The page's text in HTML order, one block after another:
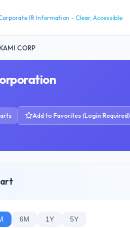
IR Information - Clear, Accessible
CORP
Add to Favorites (Login Required)
6M 1Y 5Y